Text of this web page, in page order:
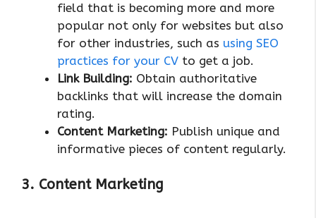
field that is becoming more and more
popular not only for websites but also
for other industries, such as using SEO
practices for your CV to get a job.
Link Building: Obtain authoritative
backlinks that will increase the domain
rating.
Content Marketing: Publish unique and
informative pieces of content regularly.
3. Content Marketing